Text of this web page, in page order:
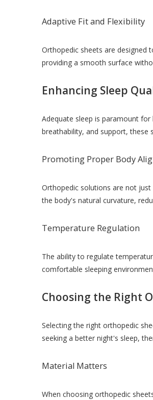
Adaptive Fit and Flexibility
Orthopedic sheets are designed
providing a smooth surface
Enhancing Sleep
Adequate sleep is paramount
breathability, and support, these
Promoting Proper Body
Orthopedic solutions are not
the body's natural curvature,
Temperature Regulation
The ability to regulate
comfortable sleeping
Choosing the Right
Selecting the right orthopedic
seeking a better night's sleep,
Material Matters
When choosing orthopedic